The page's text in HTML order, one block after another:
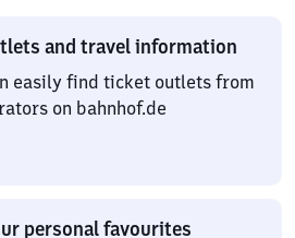
and travel information
easily find ticket outlets from
on bahnhof.de
personal favourites